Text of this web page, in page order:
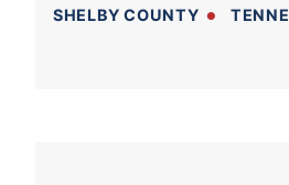
SHELBY COUNTY